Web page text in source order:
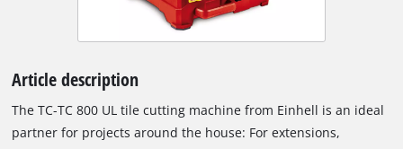
Article description
The TC-TC 800 UL tile cutting machine from Einhell is an ideal
partner for projects around the house: For extensions,